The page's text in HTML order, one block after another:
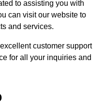
to assisting you with
can visit our website to
and services.
customer support
for all your inquiries and